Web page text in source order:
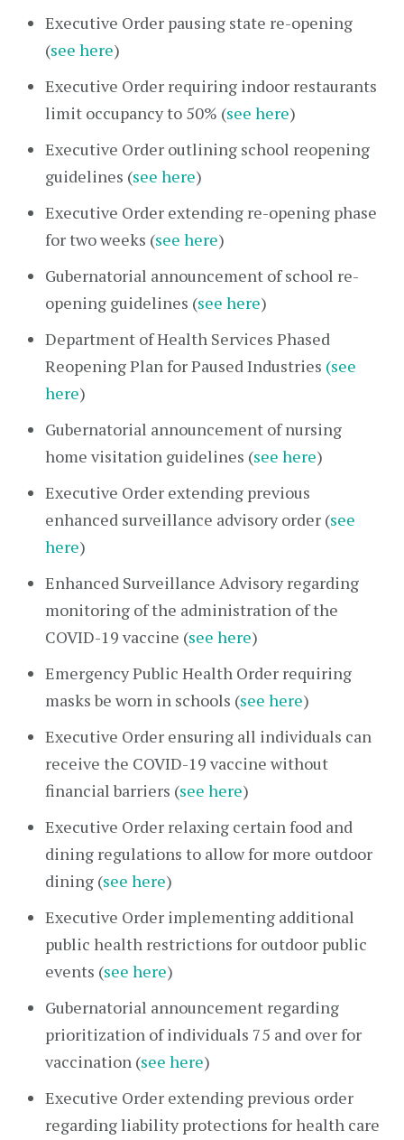
Executive Order pausing state re-opening
(see here)
Executive Order requiring indoor restaurants
limit occupancy to 50% (see here)
Executive Order outlining school reopening
guidelines (see here)
Executive Order extending re-opening phase
for two weeks (see here)
Gubernatorial announcement of school re-
opening guidelines (see here)
Department of Health Services Phased
Reopening Plan for Paused Industries (see
here)
Gubernatorial announcement of nursing
home visitation guidelines (see here)
Executive Order extending previous
enhanced surveillance advisory order (see
here)
Enhanced Surveillance Advisory regarding
monitoring of the administration of the
COVID-19 vaccine (see here)
Emergency Public Health Order requiring
masks be worn in schools (see here)
Executive Order ensuring all individuals can
receive the COVID-19 vaccine without
financial barriers (see here)
Executive Order relaxing certain food and
dining regulations to allow for more outdoor
dining (see here)
Executive Order implementing additional
public health restrictions for outdoor public
events (see here)
Gubernatorial announcement regarding
prioritization of individuals 75 and over for
vaccination (see here)
Executive Order extending previous order
regarding liability protections for health care